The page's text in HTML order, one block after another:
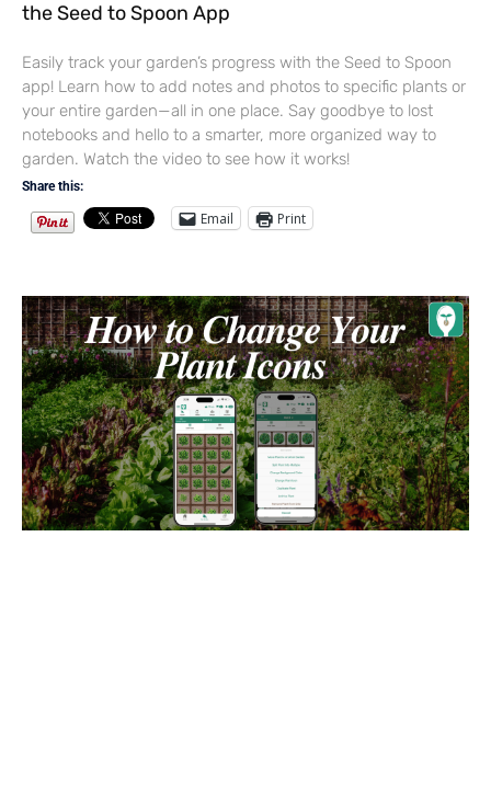
the Seed to Spoon App
Easily track your garden’s progress with the Seed to Spoon
app! Learn how to add notes and photos to specific plants or
your entire garden—all in one place. Say goodbye to lost
notebooks and hello to a smarter, more organized way to
garden. Watch the video to see how it works!
Share this:
Email Print